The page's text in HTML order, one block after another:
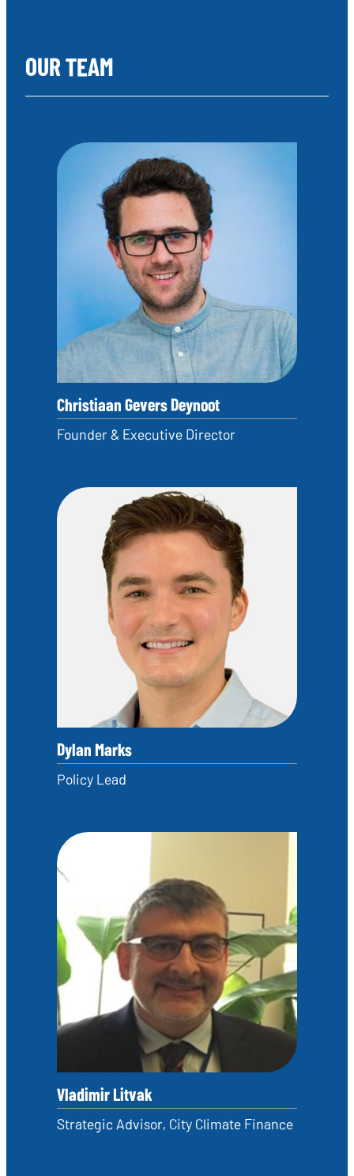
OUR TEAM
Christiaan Gevers Deynoot
Founder & Executive Director
Dylan Marks
Policy Lead
Vladimir Litvak
Strategic Advisor, City Climate Finance